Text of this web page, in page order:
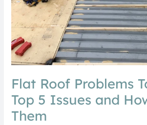
Flat Roof Problems
Top 5 Issues and
Them
and
How
to
Fix
Them